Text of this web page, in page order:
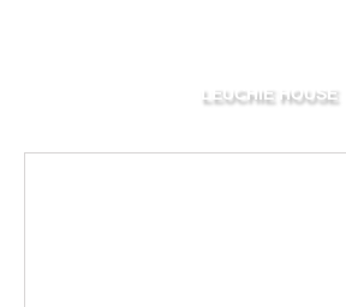
LEUCHIE HOUSE